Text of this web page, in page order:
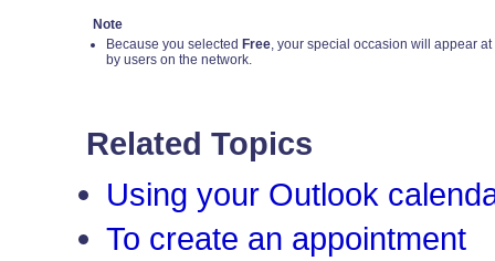
Note
Because you selected Free, your special occasion will appear
by users on the network.
Related Topics
Using your Outlook
To create an appointment